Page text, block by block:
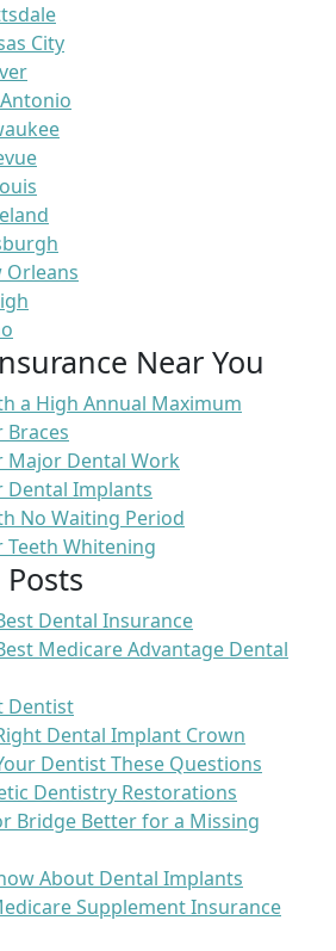
City
Orleans
Near You
a High Annual Maximum
Major Dental Work
Dental Implants
No Waiting Period
Whitening
Dental Insurance
Medicare Advantage Dental
Dentist
Dental Implant Crown
Dentist These Questions
Dentistry Restorations
Bridge Better for a Missing
About Dental Implants
Supplement Insurance